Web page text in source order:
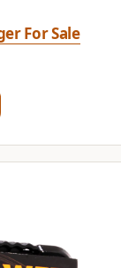
For Sale